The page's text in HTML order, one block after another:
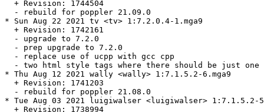
  + Revision: 1744504
  - rebuild for poppler 21.09.0
* Sun Aug 22 2021 tv <tv> 1:7.2.0.4-1.mga9
  + Revision: 1742161
  - upgrade to 7.2.0
  - prep upgrade to 7.2.0
  - replace use of ucpp with gcc cpp
- two html style tags where there should be just one
* Thu Aug 12 2021 wally <wally> 1:7.1.5.2-6.mga9
  + Revision: 1741203
  - rebuild for poppler 21.08.0
* Tue Aug 03 2021 luigiwalser <luigiwalser> 1:7.1.5.2-
  + Revision: 1738994